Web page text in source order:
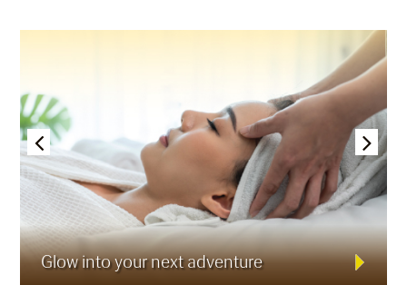
Glow into your next adventure